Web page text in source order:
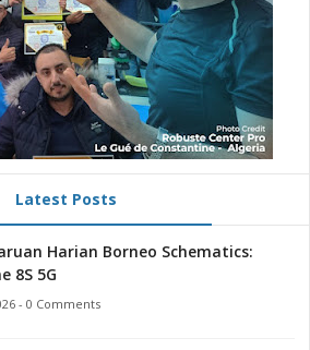
Latest Posts
Harian Borneo Schematics:
8S 5G
- 0 Comments